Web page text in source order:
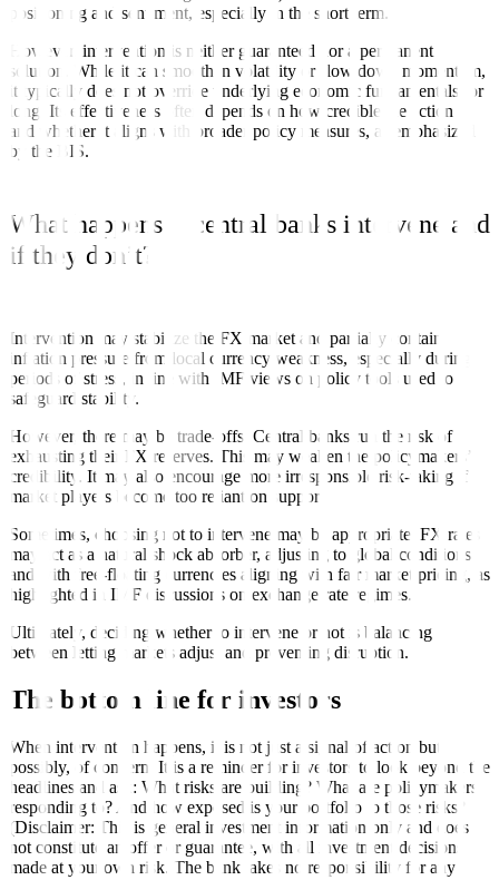
positioning and sentiment, especially in the short term.
However, intervention is neither guaranteed nor a permanent
solution. While it can smoothen volatility or slow down momentum,
it typically does not override underlying economic fundamentals for
long. Its effectiveness often depends on how credible the action is,
and whether it aligns with broader policy measures, as emphasized
by the BIS.
What happens if central banks intervene and
if they don’t?
Intervention may stabilize the FX market and partially contain
inflation pressure from local currency weakness, especially during
periods of stress, in line with IMF views on policy tools used to
safeguard stability.
However, there may be trade-offs. Central banks run the risk of
exhausting their FX reserves. This may weaken the policymakers’
credibility. It may also encourage more irresponsible risk-taking if
market players become too reliant on support.
Sometimes, choosing not to intervene may be appropriate. FX rates
may act as a natural shock absorber, adjusting to global conditions
and with free-floating currencies aligning with fair market pricing, as
highlighted in IMF discussions on exchange rate regimes.
Ultimately, deciding whether to intervene or not is balancing
between letting markets adjust and preventing disruption.
The bottom line for investors
When intervention happens, it is not just a signal of action but,
possibly, of concern. It is a reminder for investors to look beyond the
headlines and ask: What risks are building? What are policymakers
responding to? And how exposed is your portfolio to those risks?
(Disclaimer: This is general investment information only and does
not constitute an offer or guarantee, with all investment decisions
made at your own risk. The bank takes no responsibility for any